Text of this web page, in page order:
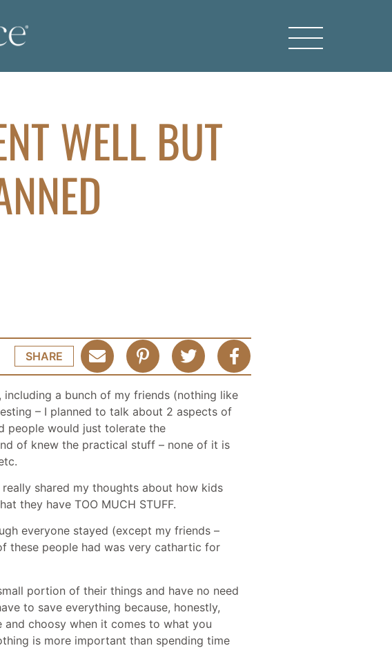
WELL BUT
SHARE
a bunch of my friends (nothing like
– I planned to talk about 2 aspects of
people would just tolerate the
of knew the practical stuff – none of it is
shared my thoughts about how kids
they have TOO MUCH STUFF.
everyone stayed (except my friends –
these people had was very cathartic for
portion of their things and have no need
to save everything because, honestly,
choosy when it comes to what you
is more important than spending time